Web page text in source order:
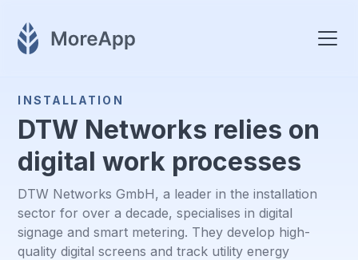
INSTALLATION
DTW Networks relies on
digital work processes
DTW Networks GmbH, a leader in the installation
sector for over a decade, specialises in digital
signage and smart metering. They develop high-
quality digital screens and track utility energy